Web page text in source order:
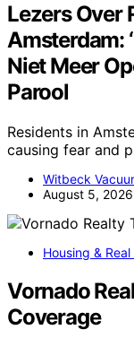
Lezers Over
Amsterdam:
Niet Meer
Parool
Residents in
causing fear and
Witbeck
August 5, 2026
Housing &
Vornado
Coverage